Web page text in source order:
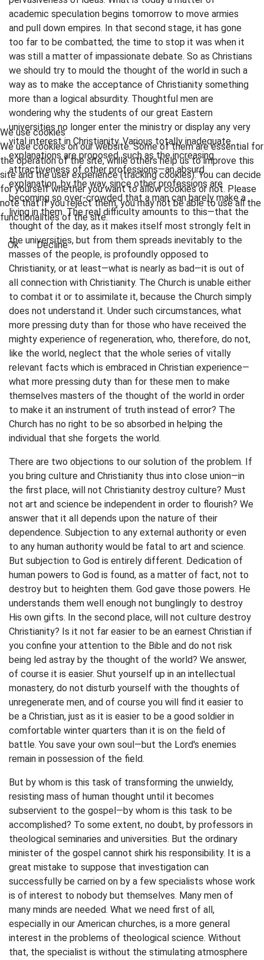
academic speculation begins tomorrow to move armies
and pull down empires. In that second stage, it has gone
too far to be combatted; the time to stop it was when it
was still a matter of impassionate debate. So as Christians
we should try to mould the thought of the world in such a
way as to make the acceptance of Christianity something
more than a logical absurdity. Thoughtful men are
wondering why the students of our great Eastern
universities no longer enter the ministry or display any very
vital interest in Christianity. Various totally inadequate
explanations are proposed, such as the increasing
attractiveness of other professions—an absurd
explanation, by the way, since other professions are
becoming so over-crowded that a man can barely make a
living in them. The real difficulty amounts to this—that the
thought of the day, as it makes itself most strongly felt in
the universities, but from them spreads inevitably to the
masses of the people, is profoundly opposed to
Christianity, or at least—what is nearly as bad—it is out of
all connection with Christianity. The Church is unable either
to combat it or to assimilate it, because the Church simply
does not understand it. Under such circumstances, what
more pressing duty than for those who have received the
mighty experience of regeneration, who, therefore, do not,
like the world, neglect that the whole series of vitally
relevant facts which is embraced in Christian experience—
what more pressing duty than for these men to make
themselves masters of the thought of the world in order
to make it an instrument of truth instead of error? The
Church has no right to be so absorbed in helping the
individual that she forgets the world.
There are two objections to our solution of the problem. If
you bring culture and Christianity thus into close union—in
the first place, will not Christianity destroy culture? Must
not art and science be independent in order to flourish? We
answer that it all depends upon the nature of their
dependence. Subjection to any external authority or even
to any human authority would be fatal to art and science.
But subjection to God is entirely different. Dedication of
human powers to God is found, as a matter of fact, not to
destroy but to heighten them. God gave those powers. He
understands them well enough not bunglingly to destroy
His own gifts. In the second place, will not culture destroy
Christianity? Is it not far easier to be an earnest Christian if
you confine your attention to the Bible and do not risk
being led astray by the thought of the world? We answer,
of course it is easier. Shut yourself up in an intellectual
monastery, do not disturb yourself with the thoughts of
unregenerate men, and of course you will find it easier to
be a Christian, just as it is easier to be a good soldier in
comfortable winter quarters than it is on the field of
battle. You save your own soul—but the Lord's enemies
remain in possession of the field.
But by whom is this task of transforming the unwieldy,
resisting mass of human thought until it becomes
subservient to the gospel—by whom is this task to be
accomplished? To some extent, no doubt, by professors in
theological seminaries and universities. But the ordinary
minister of the gospel cannot shirk his responsibility. It is a
great mistake to suppose that investigation can
successfully be carried on by a few specialists whose work
is of interest to nobody but themselves. Many men of
many minds are needed. What we need first of all,
especially in our American churches, is a more general
interest in the problems of theological science. Without
that, the specialist is without the stimulating atmosphere
We use cookies
We use cookies on our website. Some of them are essential for
the operation of the site, while others help us to improve this
site and the user experience (tracking cookies). You can decide
for yourself whether you want to allow cookies or not. Please
note that if you reject them, you may not be able to use all the
functionalities of the site.
Ok Decline